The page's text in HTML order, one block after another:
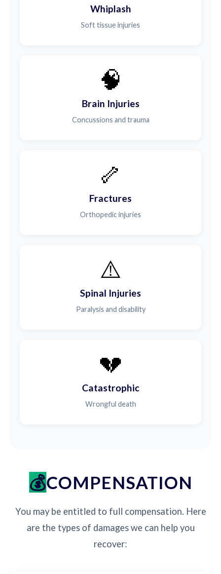
Whiplash
Soft tissue injuries
🧠
Brain Injuries
Concussions and trauma
🦴
Fractures
Orthopedic injuries
⚠️
Spinal Injuries
Paralysis and disability
💔
Catastrophic
Wrongful death
COMPENSATION
You may be entitled to full compensation. Here
are the types of damages we can help you
recover: